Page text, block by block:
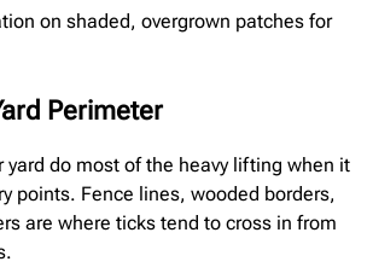
on shaded, overgrown patches for
Perimeter
yard do most of the heavy lifting when it
points. Fence lines, wooded borders,
are where ticks tend to cross in from